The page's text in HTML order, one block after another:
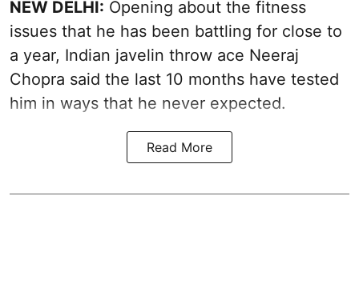
NEW DELHI: Opening about the fitness
issues that he has been battling for close to
a year, Indian javelin throw ace Neeraj
Chopra said the last 10 months have tested
him in ways that he never expected.
Read More